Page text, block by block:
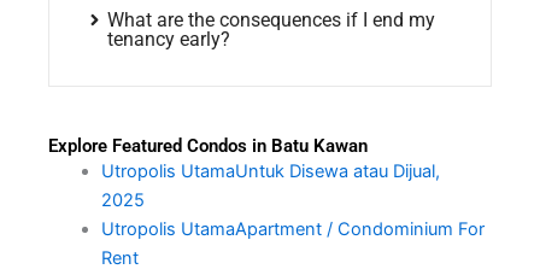
What are the consequences if I end my
tenancy early?
Explore Featured Condos in Batu Kawan
Utropolis UtamaUntuk Disewa atau Dijual,
2025
Utropolis UtamaApartment / Condominium For
Rent